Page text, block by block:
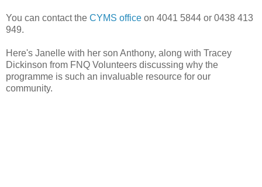
You can contact the CYMS office on 4041 5844 or 0438 413
949.
Here's Janelle with her son Anthony, along with Tracey
Dickinson from FNQ Volunteers discussing why the
programme is such an invaluable resource for our
community.